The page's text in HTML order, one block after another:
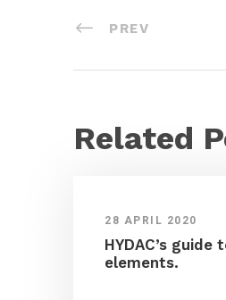
PREV
Related
28 APRIL 2020
HYDAC’s
elements.